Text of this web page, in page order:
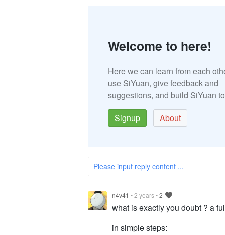
Welcome to here!
Here we can learn from each
use SiYuan, give feedback and
suggestions, and build SiYuan
Signup
About
Please input reply content ...
n4v41 •2 years•2
what is exactly you doubt ? a
in simple steps: